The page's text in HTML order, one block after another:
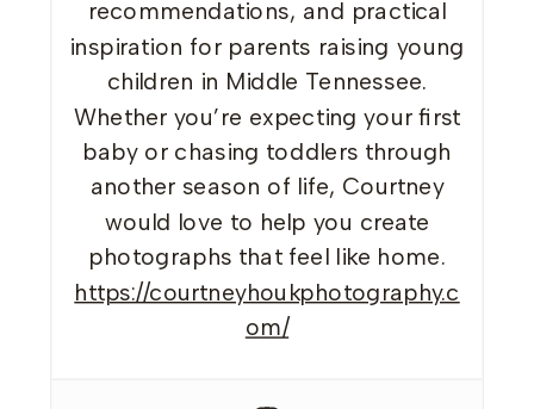
recommendations, and practical
inspiration for parents raising young
children in Middle Tennessee.
Whether you’re expecting your first
baby or chasing toddlers through
another season of life, Courtney
would love to help you create
photographs that feel like home.
https://courtneyhoukphotography.c
om/